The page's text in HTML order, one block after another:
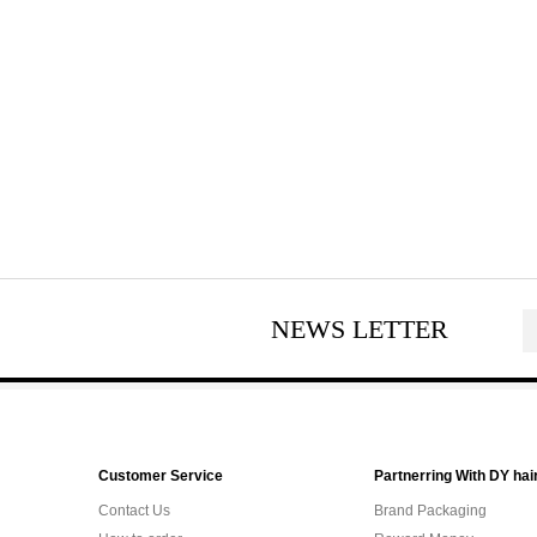
NEWS LETTER
Customer Service
Contact Us
Partnerring With DY
Brand Packaging